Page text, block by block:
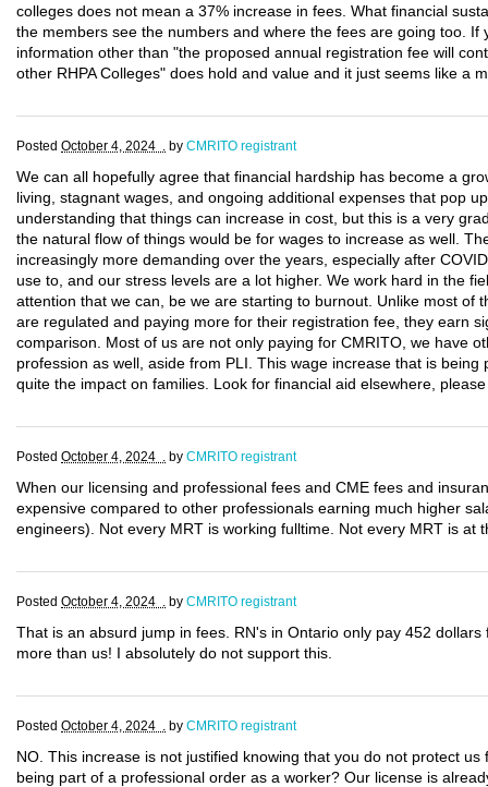
colleges does not mean a 37% increase in fees. What financial
the members see the numbers and where the fees are going too. If
information other than "the proposed annual registration fee will
other RHPA Colleges" does hold and value and it just seems like a
Posted October 4, 2024 . by CMRITO registrant
We can all hopefully agree that financial hardship has become a
living, stagnant wages, and ongoing additional expenses that pop
understanding that things can increase in cost, but this is a very
the natural flow of things would be for wages to increase as well.
increasingly more demanding over the years, especially after
use to, and our stress levels are a lot higher. We work hard in the
attention that we can, be we are starting to burnout. Unlike most of
are regulated and paying more for their registration fee, they earn
comparison. Most of us are not only paying for CMRITO, we have
profession as well, aside from PLI. This wage increase that is being
quite the impact on families. Look for financial aid elsewhere,
Posted October 4, 2024 . by CMRITO registrant
When our licensing and professional fees and CME fees and
expensive compared to other professionals earning much higher
engineers). Not every MRT is working fulltime. Not every MRT is at
Posted October 4, 2024 . by CMRITO registrant
That is an absurd jump in fees. RN's in Ontario only pay 452
more than us! I absolutely do not support this.
Posted October 4, 2024 . by CMRITO registrant
NO. This increase is not justified knowing that you do not protect
being part of a professional order as a worker? Our license is